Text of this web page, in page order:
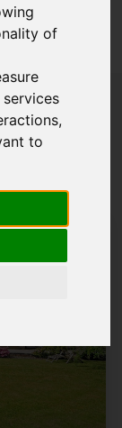
of
,
to
try again.